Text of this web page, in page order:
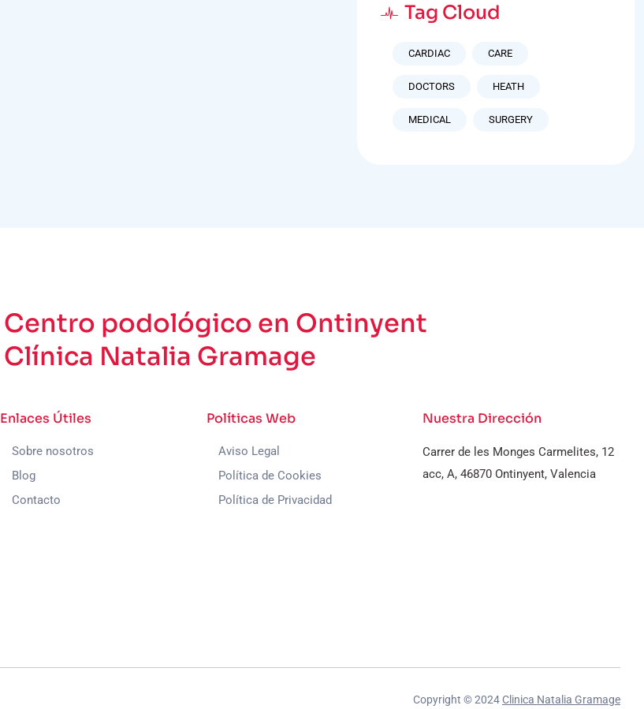
Tag Cloud
CARDIAC CARE
DOCTORS HEATH
MEDICAL SURGERY
Centro podológico en Ontinyent
Clínica Natalia Gramage
Enlaces Útiles
Sobre nosotros
Blog
Contacto
Políticas Web
Aviso Legal
Política de Cookies
Política de Privacidad
Nuestra Dirección
Carrer de les Monges Carmelites, 12
acc, A, 46870 Ontinyent, Valencia
Copyright © 2024 Clinica Natalia Gramage